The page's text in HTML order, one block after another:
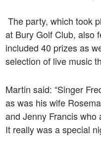
The party, which took
at Bury Golf Club, also
included 40 prizes as
selection of live music
Martin said: “Singer
as was his wife
and Jenny Francis who
It really was a special